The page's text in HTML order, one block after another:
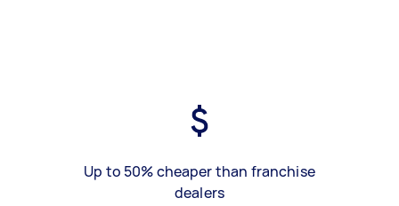
Up to 50% cheaper than franchise
dealers